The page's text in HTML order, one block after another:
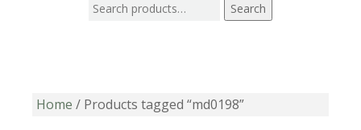
Search
Home / Products tagged “md0198”